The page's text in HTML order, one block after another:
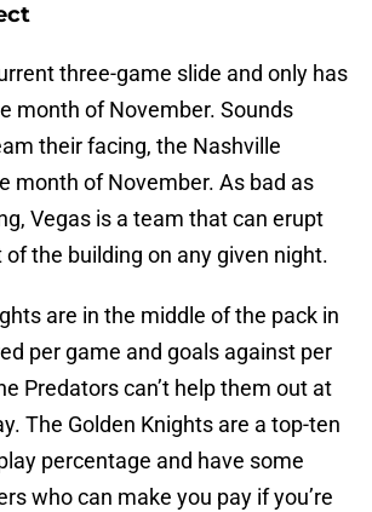
three-game slide and only has
month of November. Sounds
their facing, the Nashville
month of November. As bad as
Vegas is a team that can erupt
of the building on any given night.
are in the middle of the pack in
per game and goals against per
Predators can’t help them out at
The Golden Knights are a top-ten
percentage and have some
who can make you pay if you’re